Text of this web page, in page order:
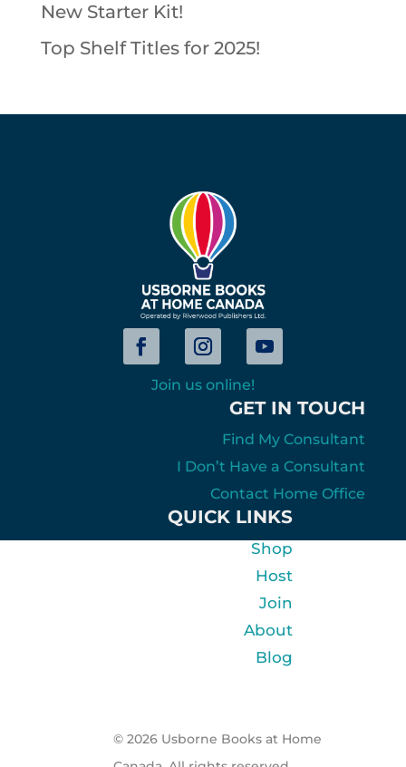
New Starter Kit!
Top Shelf Titles for 2025!
Join us online!
GET IN TOUCH
Find My Consultant
I Don’t Have a Consultant
Contact Home Office
QUICK LINKS
Shop
Host
Join
About
Blog
© 2026 Usborne Books at Home